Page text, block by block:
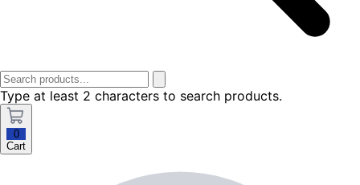
Type at least 2 characters to search products.
0
Cart